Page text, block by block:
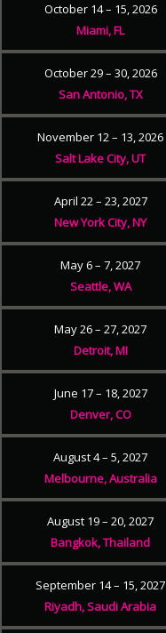
October 14 – 15, 2026
Miami, FL
October 29 – 30, 2026
San Antonio, TX
November 12 – 13, 2026
Salt Lake City, UT
April 22 – 23, 2027
New York City, NY
May 6 – 7, 2027
Seattle, WA
May 26 – 27, 2027
Detroit, MI
June 17 – 18, 2027
Denver, CO
August 4 – 5, 2027
Melbourne, Australia
August 19 – 20, 2027
Bangkok, Thailand
September 14 – 15, 2027
Riyadh, Saudi Arabia